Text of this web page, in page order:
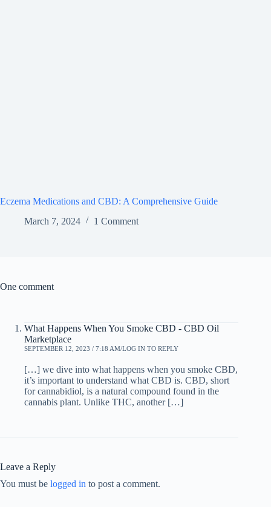
Eczema Medications and CBD: A Comprehensive Guide
March 7, 2024
1 Comment
One comment
What Happens When You Smoke CBD - CBD Oil
Marketplace
SEPTEMBER 12, 2023 / 7:18 AM LOG IN TO REPLY
[…] we dive into what happens when you smoke CBD,
it’s important to understand what CBD is. CBD, short
for cannabidiol, is a natural compound found in the
cannabis plant. Unlike THC, another […]
Leave a Reply
You must be logged in to post a comment.